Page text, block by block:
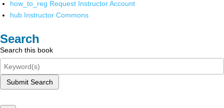
how_to_reg Request Instructor Account
hub Instructor Commons
Search
Search this book
Submit Search